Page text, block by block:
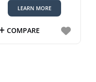
R89,999.00.
LEARN MORE
COMPARE